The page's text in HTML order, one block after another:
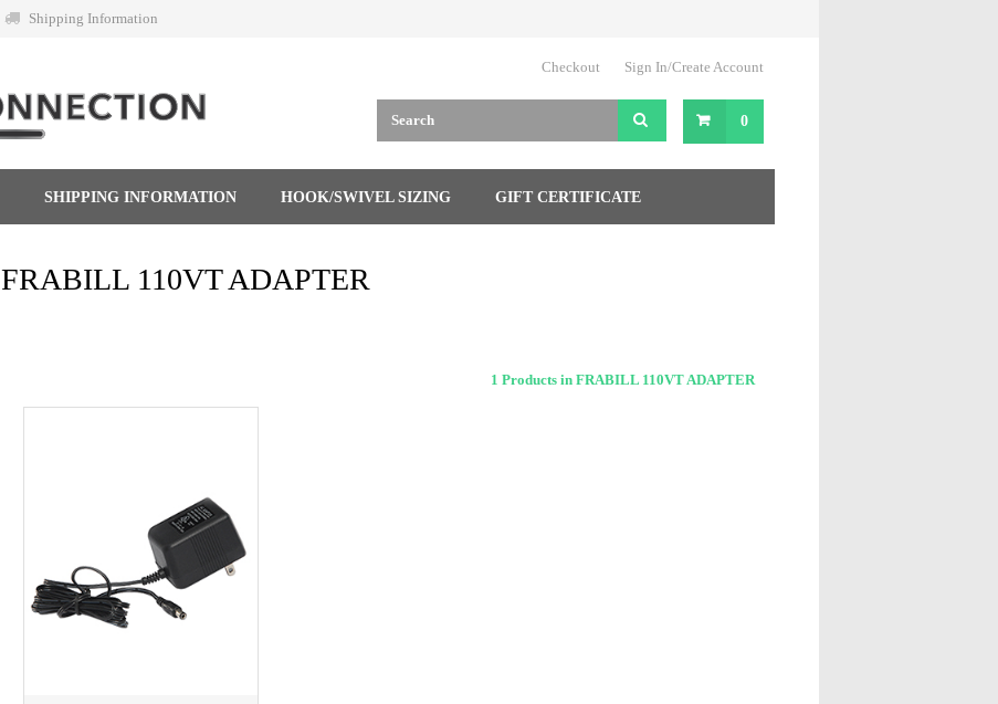
Shipping Information
Checkout Sign In/Create Account
0
SHIPPING INFORMATION HOOK/SWIVEL SIZING GIFT CERTIFICATE
FRABILL 110VT ADAPTER
1 Products in FRABILL 110VT ADAPTER